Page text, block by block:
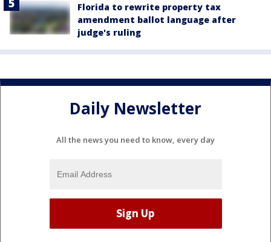
Florida to rewrite property tax
amendment ballot language after
judge's ruling
Daily Newsletter
All the news you need to know, every day